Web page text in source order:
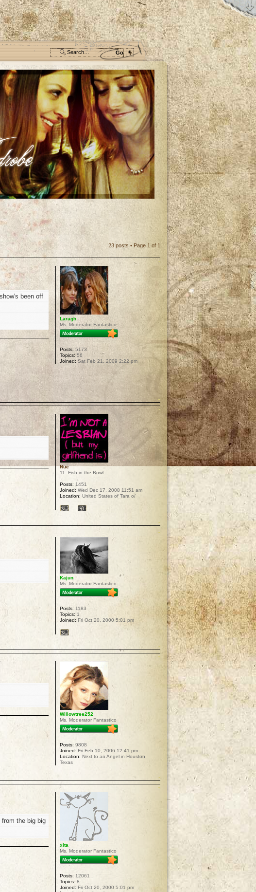
23 posts • Page 1 of 1
been off
Laragh
Ms. Moderator Fantastico
Posts: 5173
Topics:56
Joined: Sat Feb 21, 2009 2:22 pm
Nue
11. Fish in the Bowl
Posts: 1451
Joined: Wed Dec 17, 2008 11:51 am
Location: United States of Tara o/
Kajun
Ms. Moderator Fantastico
Posts: 1183
Topics: 1
Joined: Fri Oct 20, 2000 5:01 pm
Willowtree252
Ms. Moderator Fantastico
Posts: 9808
Joined: Fri Feb 10, 2006 12:41 pm
Location: Next to an Angel in Houston
Texas
the big big
xita
Ms. Moderator Fantastico
Posts: 12061
Topics: 8
Joined: Fri Oct 20, 2000 5:01 pm